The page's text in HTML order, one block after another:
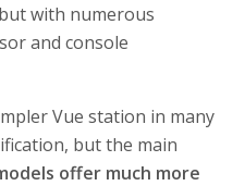
with numerous
and console
Vue station in many
but the main
offer much more